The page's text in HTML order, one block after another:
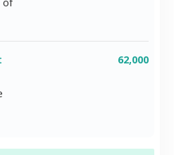
62,000